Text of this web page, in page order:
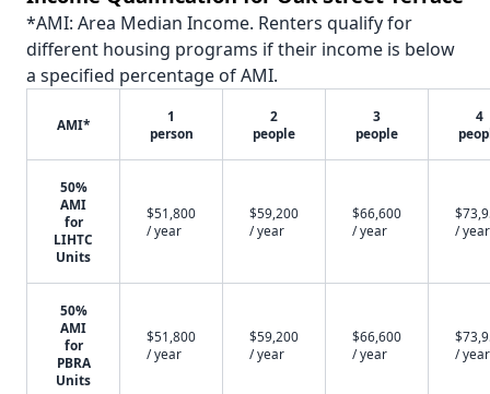
*AMI: Area Median Income. Renters qualify for
different housing programs if their income is below
a specified percentage of AMI.
AMI*
1
person
2
people
3
people
4
50%
AMI
for
LIHTC
Units
$51,800
/ year
$59,200
/ year
$66,600
/ year
/ year
50%
AMI
for
PBRA
Units
$51,800
/ year
$59,200
/ year
$66,600
/ year
/ year